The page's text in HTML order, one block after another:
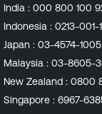
India : 000 800 100
Indonesia : 0213-001-
Japan : 03-4574-
Malaysia : 03-8605-
New Zealand : 0800
Singapore : 6967-